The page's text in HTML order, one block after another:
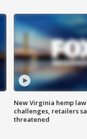
New Virginia hemp
challenges, retailers
threatened